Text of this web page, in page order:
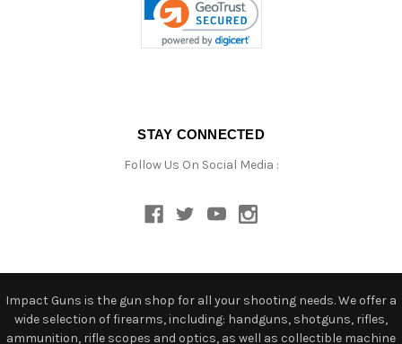
STAY CONNECTED
Follow Us On Social Media :
Impact Guns is the gun shop for all your shooting needs. We offer a
wide selection of firearms, including: handguns, shotguns, rifles,
ammunition, rifle scopes and optics, as well as collectible machine